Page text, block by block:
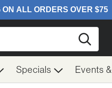
Specials Events